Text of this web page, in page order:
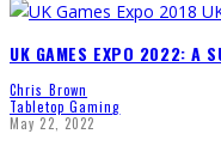
UK GAMES EXPO 2022: A
Chris Brown
Tabletop Gaming
May 22, 2022